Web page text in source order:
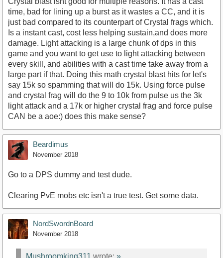
time, bad for lining up a burst as it wastes a CC, and it is
just bad compared to its counterpart of Crystal frags which.
Is a instant cast, cost less helping sustain,and does more
damage. Light attacking is a large chunk of dps in this
game and you want to get use to light attacking between
every skill, and abilities with a cast time take away from a
large part if that. Doing this math crystal blast hits for let's
say 15k so spamming that will do 15k. Using force pulse
and crystal frag will do the 9 to 10k from pulse us the 3k
light attack and a 17k or higher crystal frag and force pulse
CAN be a aoe:) does this make sense?
Beardimus
November 2018
Go to a DPS dummy and test dude.
Clearing PvE mobs etc isn't a true test. Get some data.
NordSwordnBoard
November 2018
Mushroomking311 wrote: »